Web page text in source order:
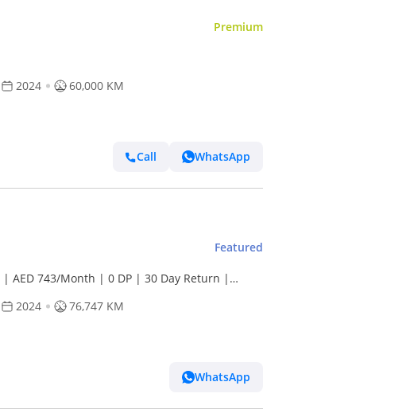
Premium
2024 60,000 KM
Call WhatsApp
Featured
| AED 743/Month | 0 DP | 30 Day Return |
2024 76,747 KM
WhatsApp